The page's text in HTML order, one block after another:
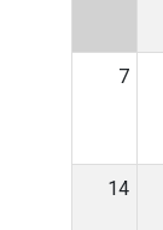
7
14